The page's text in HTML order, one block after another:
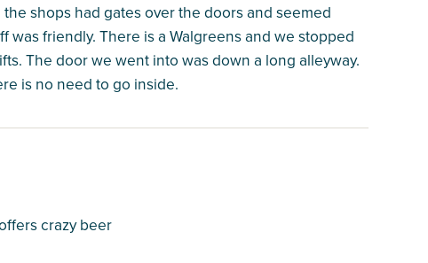
shops had gates over the doors and seemed
was friendly. There is a Walgreens and we stopped
The door we went into was down a long alleyway.
is no need to go inside.
crazy beer